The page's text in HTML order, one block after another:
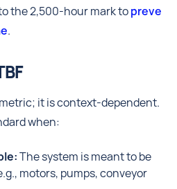
the 2,500-hour mark topreve
.
it is context-dependent.
when:
The system is meant to be
motors, pumps, conveyor